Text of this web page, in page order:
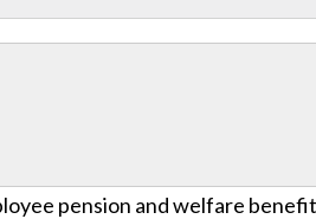
pension and welfare